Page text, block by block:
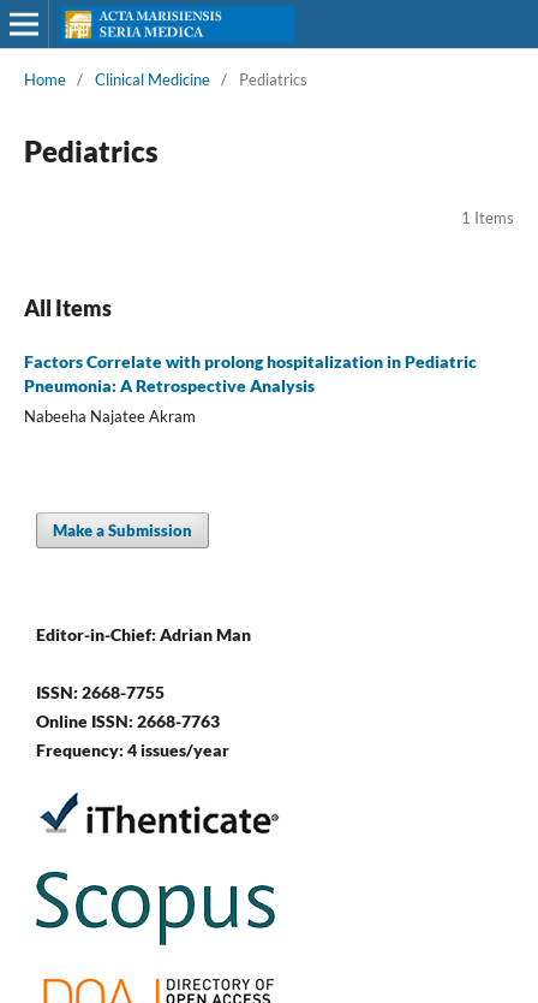
Home / Clinical Medicine / Pediatrics
Pediatrics
1 Items
All Items
Factors Correlate with prolong hospitalization in Pediatric
Pneumonia: A Retrospective Analysis
Nabeeha Najatee Akram
Make a Submission
Editor-in-Chief: Adrian Man
ISSN: 2668-7755
Online ISSN: 2668-7763
Frequency: 4 issues/year